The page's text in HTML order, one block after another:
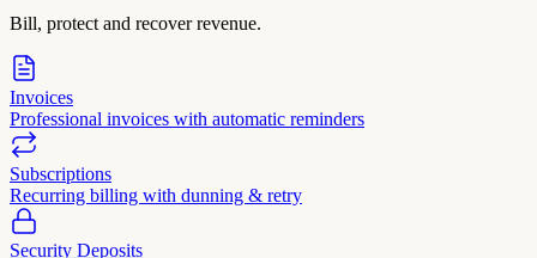
Bill, protect and recover revenue.
Invoices
Professional invoices with automatic reminders
Subscriptions
Recurring billing with dunning & retry
Security Deposits